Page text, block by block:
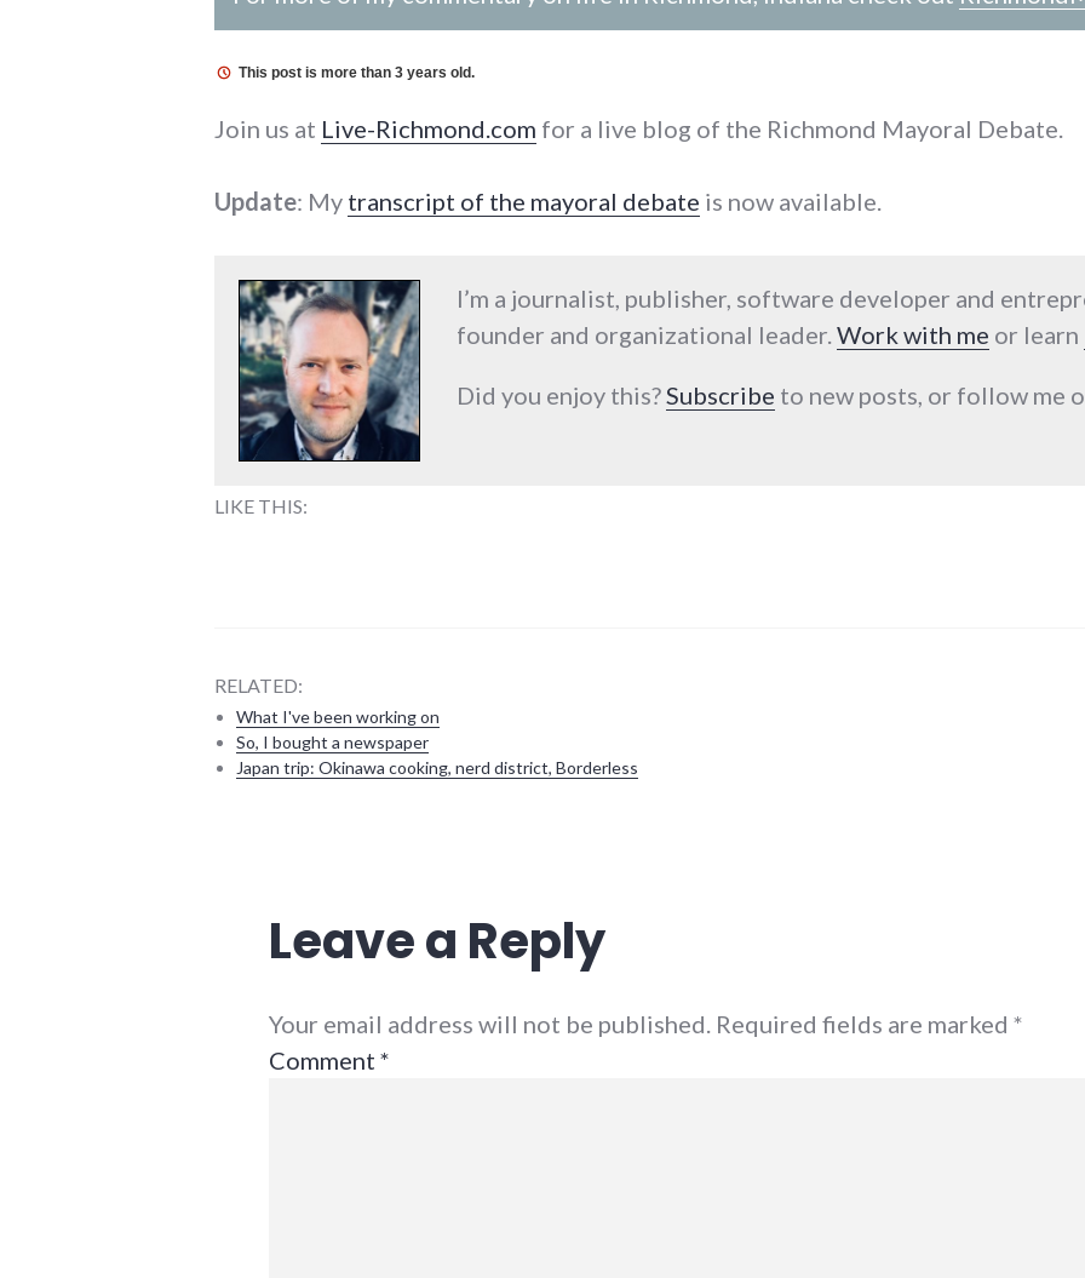
This post is more than 3 years old.
Join us at Live-Richmond.com for a live blog of the Richmond Mayoral Debate.
Update: My transcript of the mayoral debate is now available.
I’m a journalist, publisher, software developer and
founder and organizational leader.Work with me or learn
Did you enjoy this?Subscribe to new posts, or follow me
LIKE THIS:
RELATED:
What I've been working on
So, I bought a newspaper
Japan trip: Okinawa cooking, nerd district, Borderless
richmondLeave a Reply
Your email address will not be published. Required fields are marked *
Comment *